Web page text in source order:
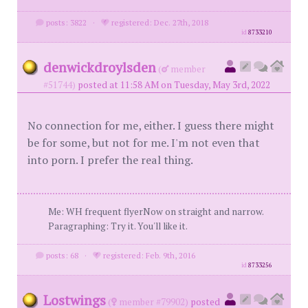
posts: 3822 · registered: Dec. 27th, 2018
id8733210
denwickdroylsden (
member
#51744) posted at 11:58 AM on Tuesday, May 3rd, 2022
No connection for me, either. I guess there might
be for some, but not for me. I'm not even that
into porn. I prefer the real thing.
Me: WH frequent flyerNow on straight and narrow.
Paragraphing: Try it. You'll like it.
posts: 68 · registered: Feb. 9th, 2016
id8733256
Lostwings ( member #79902) posted